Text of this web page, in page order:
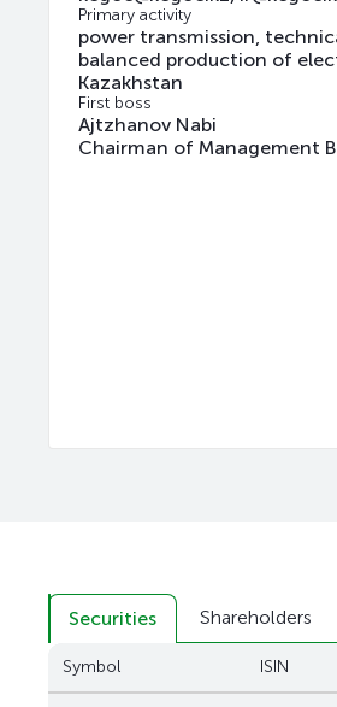
Primary activity
power transmission,
balanced production of
Kazakhstan
First boss
Ajtzhanov Nabi
Chairman of Management
Securities Shareholders
Symbol ISIN